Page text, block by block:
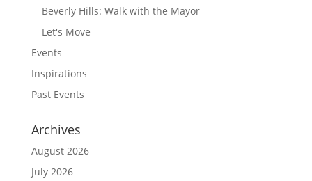
Beverly Hills: Walk with the Mayor
Let's Move
Events
Inspirations
Past Events
Archives
August 2026
July 2026